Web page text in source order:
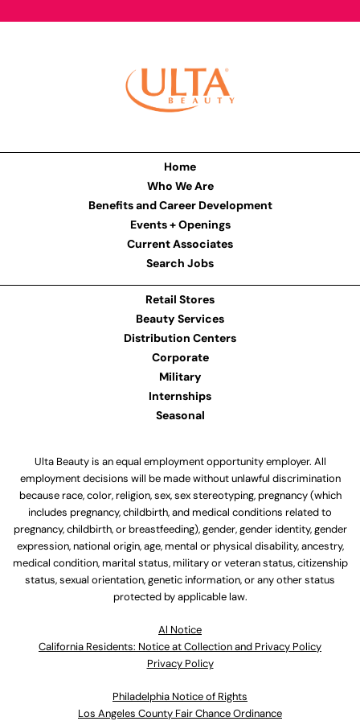
Home
Who We Are
Benefits and Career Development
Events + Openings
Current Associates
Search Jobs
Retail Stores
Beauty Services
Distribution Centers
Corporate
Military
Internships
Seasonal
Ulta Beauty is an equal employment opportunity employer. All
employment decisions will be made without unlawful discrimination
because race, color, religion, sex, sex stereotyping, pregnancy (which
includes pregnancy, childbirth, and medical conditions related to
pregnancy, childbirth, or breastfeeding), gender, gender identity, gender
expression, national origin, age, mental or physical disability, ancestry,
medical condition, marital status, military or veteran status, citizenship
status, sexual orientation, genetic information, or any other status
protected by applicable law.
Al Notice
California Residents: Notice at Collection and Privacy Policy
Privacy Policy
Philadelphia Notice of Rights
Los Angeles County Fair Chance Ordinance